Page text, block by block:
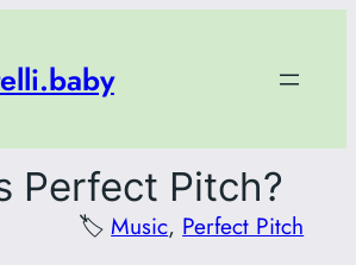
Perfect Pitch?
🏷️Music, Perfect Pitch